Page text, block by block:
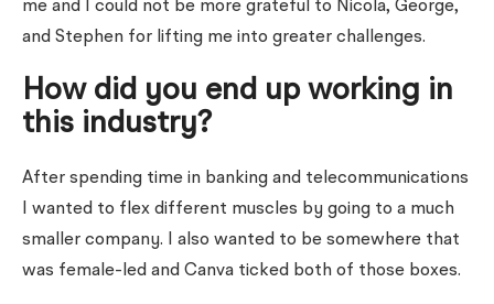
me and I could not be more grateful to Nicola, George,
and Stephen for lifting me into greater challenges.
How did you end up working in
this industry?
After spending time in banking and telecommunications
I wanted to flex different muscles by going to a much
smaller company. I also wanted to be somewhere that
was female-led and Canva ticked both of those boxes.